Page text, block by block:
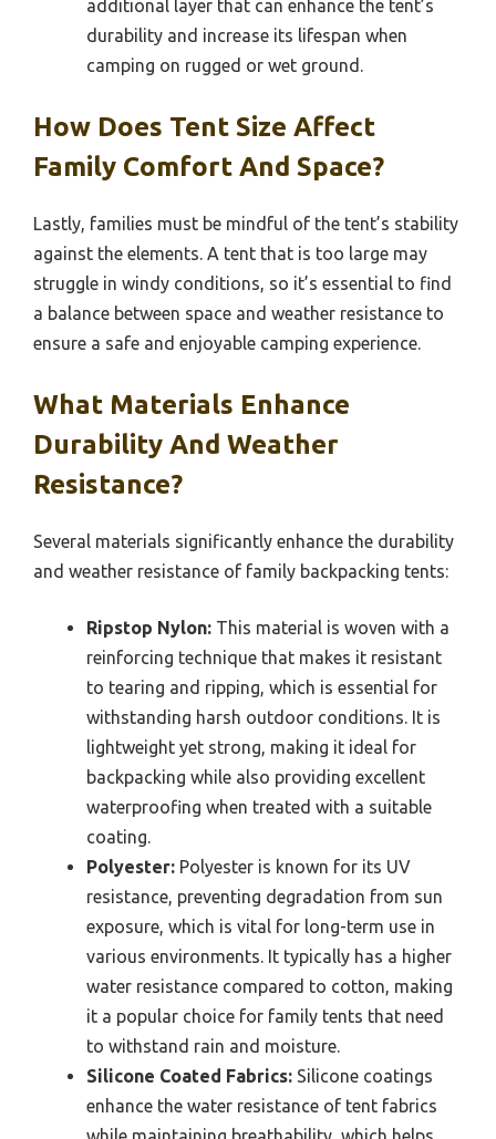
additional layer that can enhance the tent’s
durability and increase its lifespan when
camping on rugged or wet ground.
How Does Tent Size Affect
Family Comfort And Space?
Lastly, families must be mindful of the tent’s stability
against the elements. A tent that is too large may
struggle in windy conditions, so it’s essential to find
a balance between space and weather resistance to
ensure a safe and enjoyable camping experience.
What Materials Enhance
Durability And Weather
Resistance?
Several materials significantly enhance the durability
and weather resistance of family backpacking tents:
Ripstop Nylon: This material is woven with a
reinforcing technique that makes it resistant
to tearing and ripping, which is essential for
withstanding harsh outdoor conditions. It is
lightweight yet strong, making it ideal for
backpacking while also providing excellent
waterproofing when treated with a suitable
coating.
Polyester: Polyester is known for its UV
resistance, preventing degradation from sun
exposure, which is vital for long-term use in
various environments. It typically has a higher
water resistance compared to cotton, making
it a popular choice for family tents that need
to withstand rain and moisture.
Silicone Coated Fabrics: Silicone coatings
enhance the water resistance of tent fabrics